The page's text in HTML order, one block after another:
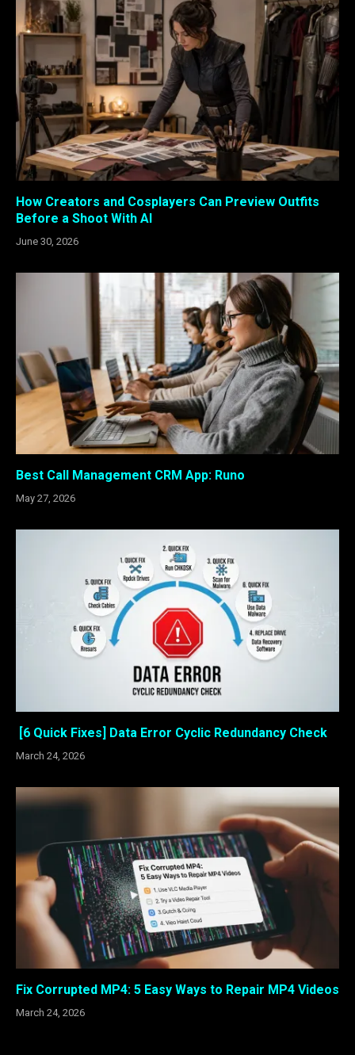
How Creators and Cosplayers Can Preview Outfits
Before a Shoot With AI
June 30, 2026
Best Call Management CRM App: Runo
May 27, 2026
[6 Quick Fixes] Data Error Cyclic Redundancy Check
March 24, 2026
Fix Corrupted MP4: 5 Easy Ways to Repair MP4 Videos
March 24, 2026